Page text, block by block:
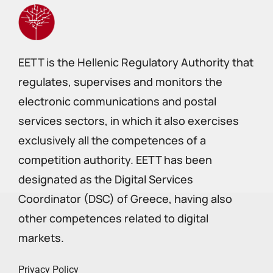
EETT is the Hellenic Regulatory Authority that
regulates, supervises and monitors the
electronic communications and postal
services sectors, in which it also exercises
exclusively all the competences of a
competition authority. EETT has been
designated as the Digital Services
Coordinator (DSC) of Greece, having also
other competences related to digital
markets.
Privacy Policy